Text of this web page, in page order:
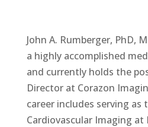
John A. Rumberger, PhD,
a highly accomplished
and currently holds the
Director at Corazon
career includes serving
Cardiovascular Imaging